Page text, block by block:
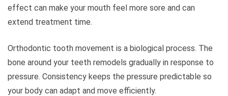
effect can make your mouth feel more sore and can
extend treatment time.
Orthodontic tooth movement is a biological process. The
bone around your teeth remodels gradually in response to
pressure. Consistency keeps the pressure predictable so
your body can adapt and move efficiently.